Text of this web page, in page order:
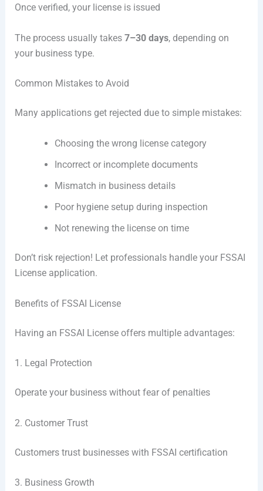
Once verified, your license is issued
The process usually takes 7–30 days, depending on
your business type.
Common Mistakes to Avoid
Many applications get rejected due to simple mistakes:
Choosing the wrong license category
Incorrect or incomplete documents
Mismatch in business details
Poor hygiene setup during inspection
Not renewing the license on time
Don’t risk rejection! Let professionals handle your FSSAI
License application.
Benefits of FSSAI License
Having an FSSAI License offers multiple advantages:
1. Legal Protection
Operate your business without fear of penalties
2. Customer Trust
Customers trust businesses with FSSAI certification
3. Business Growth